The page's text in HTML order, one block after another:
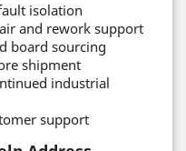
isolation
and rework support
board sourcing
shipment
industrial
support